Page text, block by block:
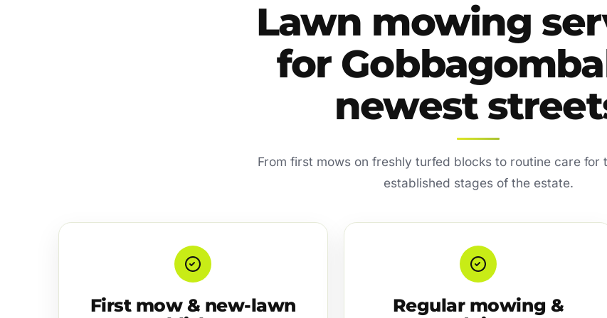
Lawn mowing
for
newest
From first mows on freshly turfed blocks to routine care for
established stages of the estate.
First mow & new-lawn
Regular mowing &